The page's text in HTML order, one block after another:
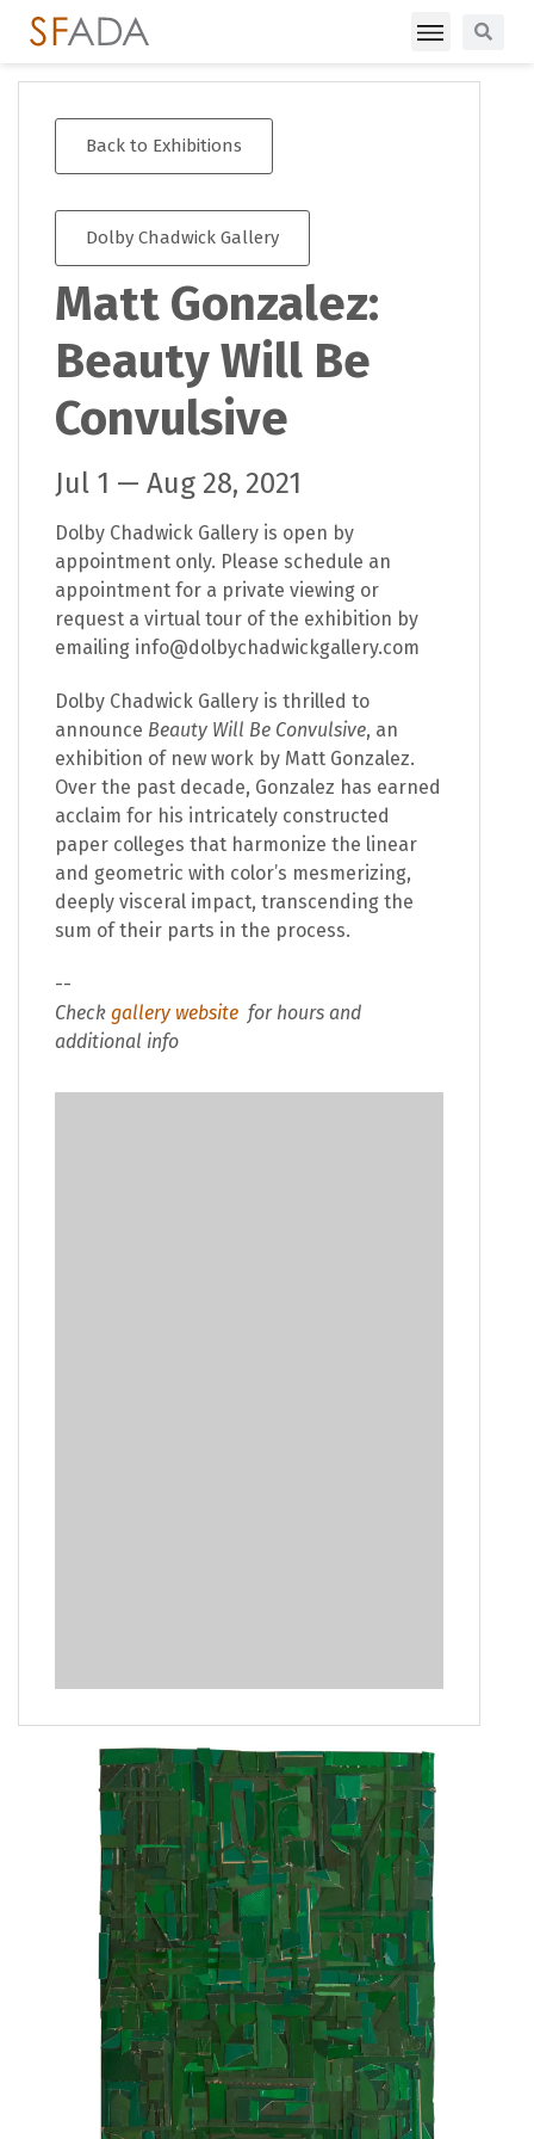
Back to Exhibitions
Dolby Chadwick Gallery
Matt Gonzalez:
Beauty Will Be
Convulsive
Jul 1 — Aug 28, 2021
Dolby Chadwick Gallery is open by
appointment only. Please schedule an
appointment for a private viewing or
request a virtual tour of the exhibition by
emailing info@dolbychadwickgallery.com
Dolby Chadwick Gallery is thrilled to
announce Beauty Will Be Convulsive, an
exhibition of new work by Matt Gonzalez.
Over the past decade, Gonzalez has earned
acclaim for his intricately constructed
paper colleges that harmonize the linear
and geometric with color’s mesmerizing,
deeply visceral impact, transcending the
sum of their parts in the process.
--
Check gallery website for hours and
additional info